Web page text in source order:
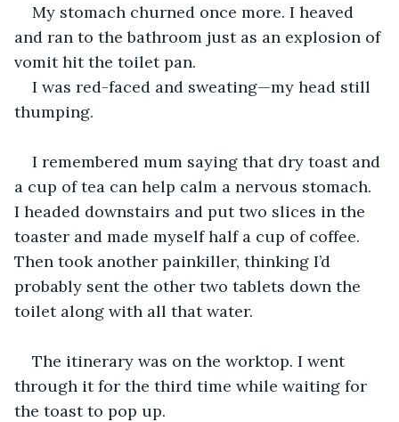
My stomach churned once more. I heaved
and ran to the bathroom just as an explosion of
vomit hit the toilet pan.
I was red-faced and sweating—my head still
thumping.
I remembered mum saying that dry toast and
a cup of tea can help calm a nervous stomach.
I headed downstairs and put two slices in the
toaster and made myself half a cup of coffee.
Then took another painkiller, thinking I’d
probably sent the other two tablets down the
toilet along with all that water.
The itinerary was on the worktop. I went
through it for the third time while waiting for
the toast to pop up.